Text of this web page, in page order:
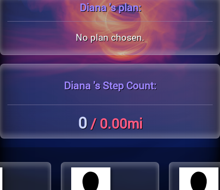
Diana 'splan:
No plan chosen.
Diana 'sStep Count:
0/ 0.00mi